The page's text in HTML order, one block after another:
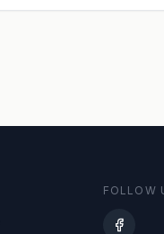
FOLLOW